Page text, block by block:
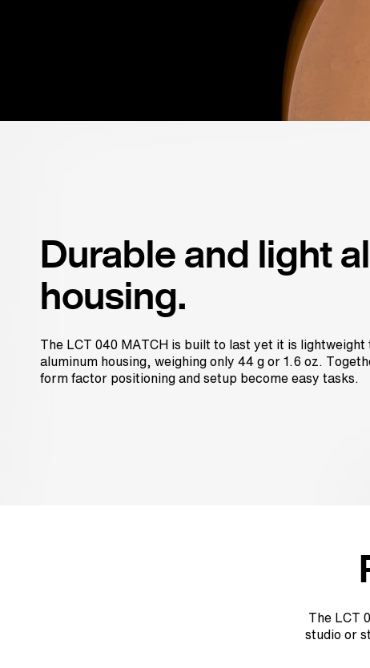
Durable and light
housing.
The LCT 040 MATCH is built to last yet it is
aluminum housing, weighing only 44 g or 1.6 oz.
form factor positioning and setup become easy tasks.
The LCT
studio or